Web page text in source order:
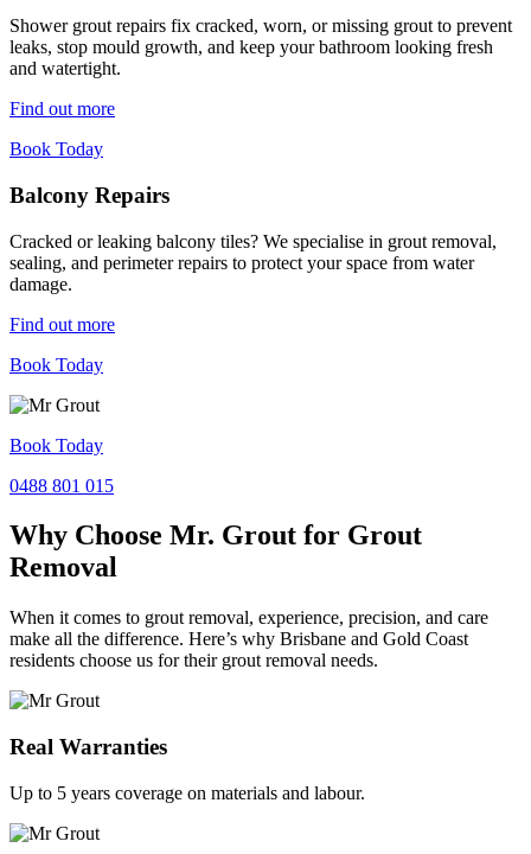
Shower grout repairs fix cracked, worn, or missing grout to prevent
leaks, stop mould growth, and keep your bathroom looking fresh
and watertight.
Find out more
Book Today
Balcony Repairs
Cracked or leaking balcony tiles? We specialise in grout removal,
sealing, and perimeter repairs to protect your space from water
damage.
Find out more
Book Today
Book Today
0488 801 015
Why Choose Mr. Grout for Grout
Removal
When it comes to grout removal, experience, precision, and care
make all the difference. Here’s why Brisbane and Gold Coast
residents choose us for their grout removal needs.
Real Warranties
Up to 5 years coverage on materials and labour.